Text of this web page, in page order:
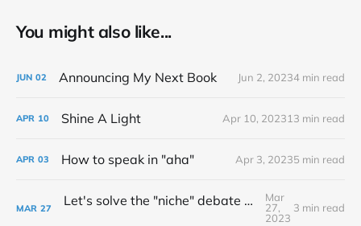
You might also like...
JUN 02 Announcing My Next Book Jun 2, 20234 min read
APR 10 Shine A Light Apr 10, 202313 min read
APR 03 How to speak in "aha" Apr 3, 20235 min read
MAR 27 Let's solve the "niche" debate once and for all...
Mar
27,
2023
3 min read